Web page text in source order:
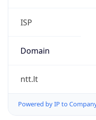
ISP
Domain
ntt.lt
Powered by IP to